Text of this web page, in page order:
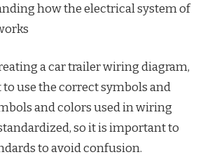
how the electrical system of
a car trailer wiring diagram,
use the correct symbols and
and colors used in wiring
so it is important to
to avoid confusion.